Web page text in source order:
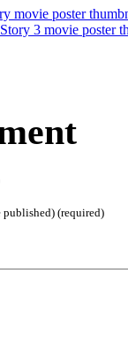
published) (required)